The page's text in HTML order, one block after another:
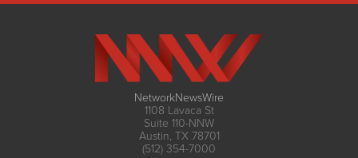
NetworkNewsWire
1108 Lavaca St
Suite 110-NNW
Austin, TX 78701
(512) 354-7000